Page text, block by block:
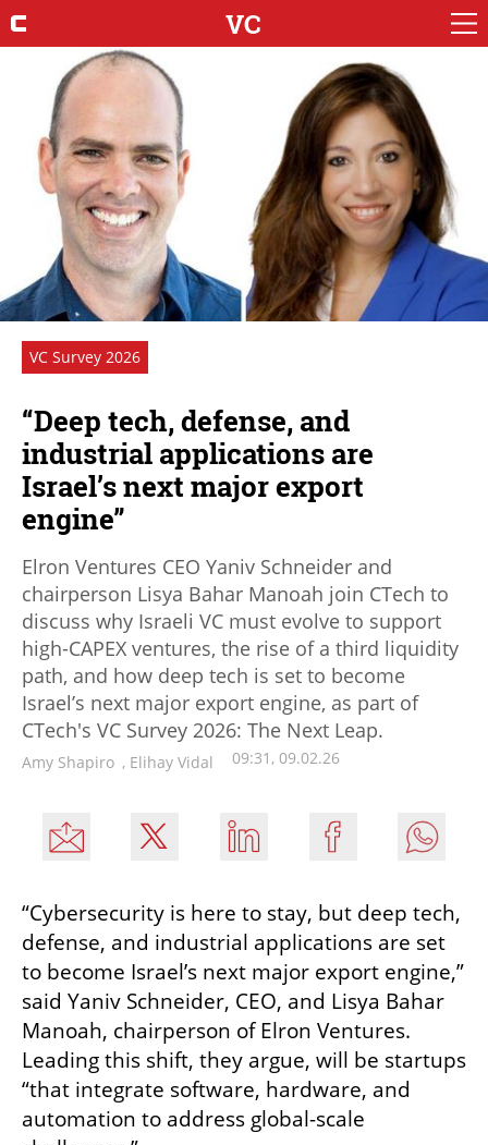
VC
VC Survey 2026
“Deep tech, defense, and
industrial applications are
Israel’s next major export
engine”
Elron Ventures CEO Yaniv Schneider and
chairperson Lisya Bahar Manoah join CTech to
discuss why Israeli VC must evolve to support
high-CAPEX ventures, the rise of a third liquidity
path, and how deep tech is set to become
Israel’s next major export engine, as part of
CTech's VC Survey 2026: The Next Leap.
Amy Shapiro , Elihay Vidal 09:31, 09.02.26
“Cybersecurity is here to stay, but deep tech,
defense, and industrial applications are set
to become Israel’s next major export engine,”
said Yaniv Schneider, CEO, and Lisya Bahar
Manoah, chairperson of Elron Ventures.
Leading this shift, they argue, will be startups
“that integrate software, hardware, and
automation to address global-scale